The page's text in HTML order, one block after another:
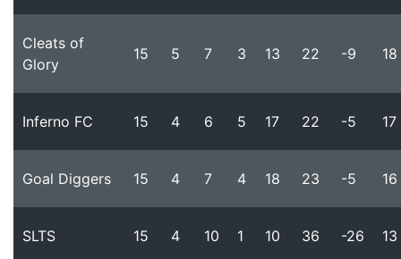
Cleats of
Glory
15 5 7 3 13 22 -9 18
Inferno FC 15 4 6 5 17 22 -5 17
Goal Diggers 15 4 7 4 18 23 -5 16
SLTS 15 4 10 1 10 36 -26 13